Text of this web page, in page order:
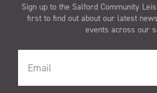
Sign up to the Salford Community
first to find out about our latest
events across our